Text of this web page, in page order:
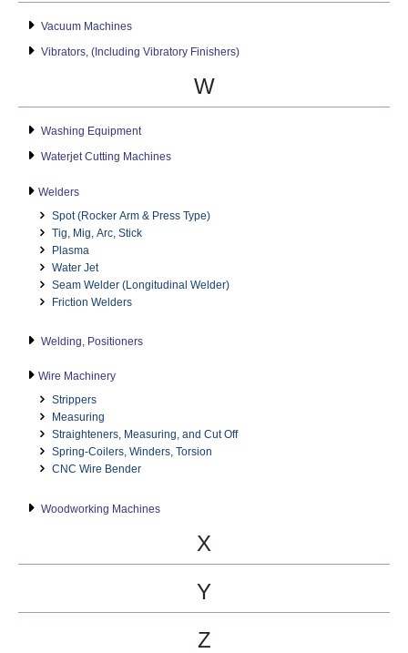
Vacuum Machines
Vibrators, (Including Vibratory Finishers)
W
Washing Equipment
Waterjet Cutting Machines
Welders
Spot (Rocker Arm & Press Type)
Tig, Mig, Arc, Stick
Plasma
Water Jet
Seam Welder (Longitudinal Welder)
Friction Welders
Welding, Positioners
Wire Machinery
Strippers
Measuring
Straighteners, Measuring, and Cut Off
Spring-Coilers, Winders, Torsion
CNC Wire Bender
Woodworking Machines
X
Y
Z